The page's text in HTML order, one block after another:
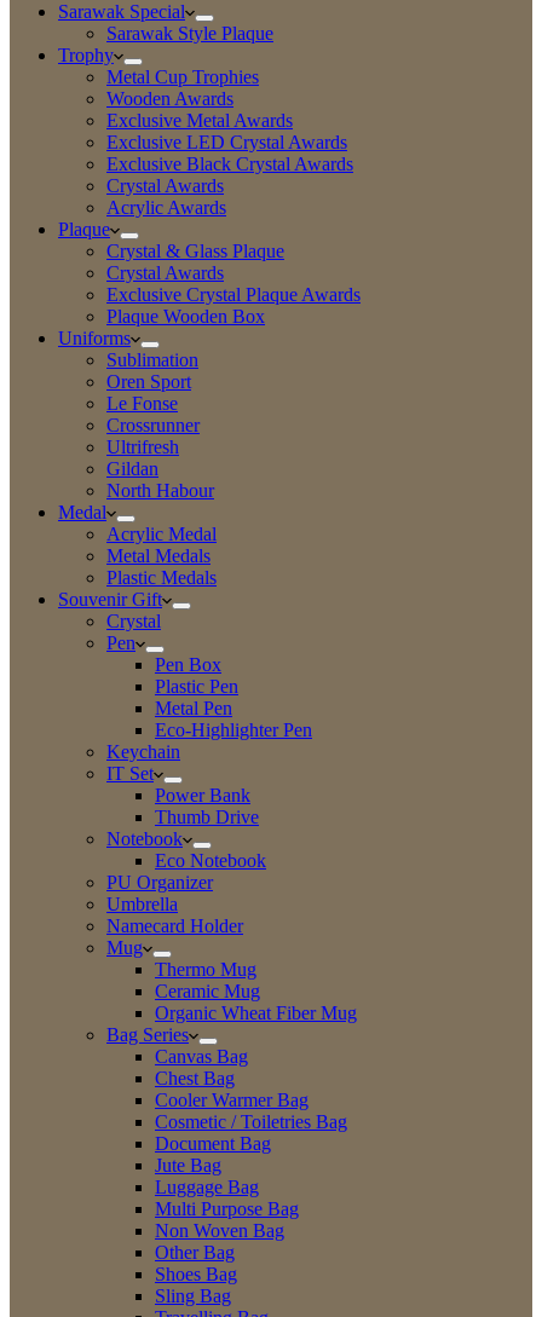
Sarawak Special
Sarawak Style Plaque
Trophy
Metal Cup Trophies
Wooden Awards
Exclusive Metal Awards
Exclusive LED Crystal Awards
Exclusive Black Crystal Awards
Crystal Awards
Acrylic Awards
Plaque
Crystal & Glass Plaque
Crystal Awards
Exclusive Crystal Plaque Awards
Plaque Wooden Box
Uniforms
Sublimation
Oren Sport
Le Fonse
Crossrunner
Ultrifresh
Gildan
North Habour
Medal
Acrylic Medal
Metal Medals
Plastic Medals
Souvenir Gift
Crystal
Pen
Pen Box
Plastic Pen
Metal Pen
Eco-Highlighter Pen
Keychain
IT Set
Power Bank
Thumb Drive
Notebook
Eco Notebook
PU Organizer
Umbrella
Namecard Holder
Mug
Thermo Mug
Ceramic Mug
Organic Wheat Fiber Mug
Bag Series
Canvas Bag
Chest Bag
Cooler Warmer Bag
Cosmetic / Toiletries Bag
Document Bag
Jute Bag
Luggage Bag
Multi Purpose Bag
Non Woven Bag
Other Bag
Shoes Bag
Sling Bag